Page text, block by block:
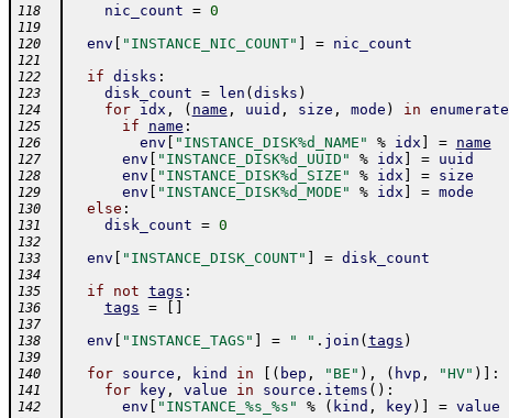
118 nic_count = 0
119
120
env "INSTANCE_NIC_COUNT" = nic_count
121
122
if disks :
123 disk_count = len ( disks )
124 for idx , ( name , uuid , size , mode ) in enumerate
125 if name :
126 env "INSTANCE_DISK%d_NAME" % idx = name
127 env "INSTANCE_DISK%d_UUID" % idx = uuid
128 env "INSTANCE_DISK%d_SIZE" % idx = size
129 env "INSTANCE_DISK%d_MODE" % idx = mode
130 else :
131 disk_count = 0
132
133
env "INSTANCE_DISK_COUNT" = disk_count
134
135
if not tags :
136 tags =
137
138
env "INSTANCE_TAGS" = " " . join ( tags )
139
140
for source , kind in ( bep , "BE" ) , ( hvp , "HV" ) :
141 for key, value in source . items ( ) :
142 env "INSTANCE_%s_%s" % ( kind , key) = value